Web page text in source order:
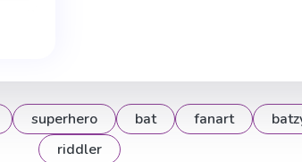
superhero bat fanart
riddler